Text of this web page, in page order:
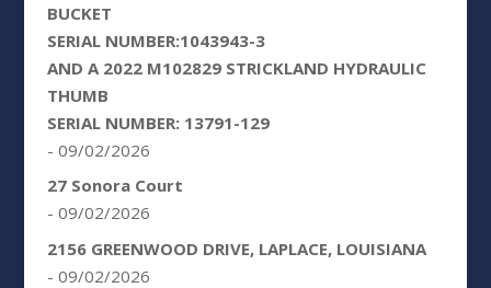
BUCKET
SERIAL NUMBER:1043943-3
AND A 2022 M102829 STRICKLAND HYDRAULIC
THUMB
SERIAL NUMBER: 13791-129
- 09/02/2026
27 Sonora Court
- 09/02/2026
2156 GREENWOOD DRIVE, LAPLACE, LOUISIANA
- 09/02/2026